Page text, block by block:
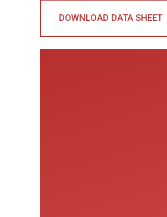
DOWNLOAD DATA SHEET